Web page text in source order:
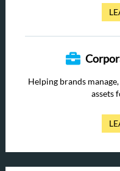
Helping brands
assets